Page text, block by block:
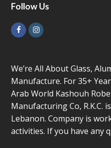
Follow Us
FacebookInstagram
We’re All About Glass,
Manufacture. For 35+
Arab World Kashouh
Manufacturing Co, R.K.C.
Lebanon. Company is
activities. If you have any